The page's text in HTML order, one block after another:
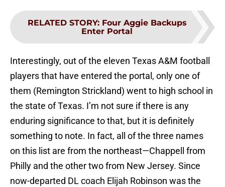
RELATED STORY: Four Aggie Backups
Enter Portal
Interestingly, out of the eleven Texas A&M football
players that have entered the portal, only one of
them (Remington Strickland) went to high school in
the state of Texas. I’m not sure if there is any
enduring significance to that, but it is definitely
something to note. In fact, all of the three names
on this list are from the northeast—Chappell from
Philly and the other two from New Jersey. Since
now-departed DL coach Elijah Robinson was the